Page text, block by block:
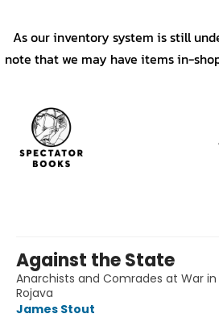
As our inventory system is still
note that we may have items in-
Against the State
Anarchists and Comrades at War
Rojava
James Stout